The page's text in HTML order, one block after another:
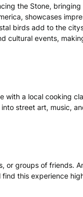
the Stone,
showcases
birds add to the
cultural events,
a local cooking
street art, music,
or groups of friends.
this experience